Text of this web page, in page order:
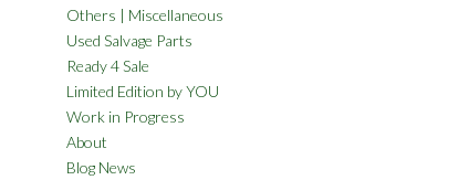
Others | Miscellaneous
Used Salvage Parts
Ready 4 Sale
Limited Edition by YOU
Work in Progress
About
Blog News